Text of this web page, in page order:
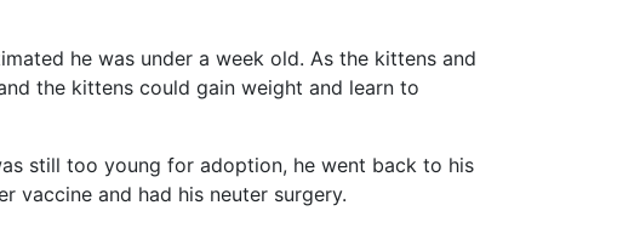
he was under a week old. As the kittens and
the kittens could gain weight and learn to
still too young for adoption, he went back to his
vaccine and had his neuter surgery.